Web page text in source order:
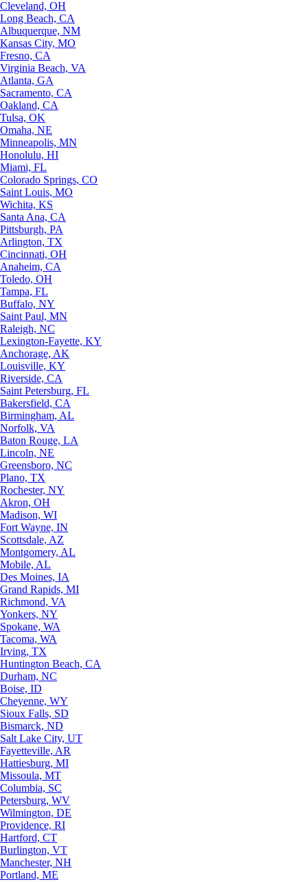
Cleveland, OH
Long Beach, CA
Albuquerque, NM
Kansas City, MO
Fresno, CA
Virginia Beach, VA
Atlanta, GA
Sacramento, CA
Oakland, CA
Tulsa, OK
Omaha, NE
Minneapolis, MN
Honolulu, HI
Miami, FL
Colorado Springs, CO
Saint Louis, MO
Wichita, KS
Santa Ana, CA
Pittsburgh, PA
Arlington, TX
Cincinnati, OH
Anaheim, CA
Toledo, OH
Tampa, FL
Buffalo, NY
Saint Paul, MN
Raleigh, NC
Lexington-Fayette, KY
Anchorage, AK
Louisville, KY
Riverside, CA
Saint Petersburg, FL
Bakersfield, CA
Birmingham, AL
Norfolk, VA
Baton Rouge, LA
Lincoln, NE
Greensboro, NC
Plano, TX
Rochester, NY
Akron, OH
Madison, WI
Fort Wayne, IN
Scottsdale, AZ
Montgomery, AL
Mobile, AL
Des Moines, IA
Grand Rapids, MI
Richmond, VA
Yonkers, NY
Spokane, WA
Tacoma, WA
Irving, TX
Huntington Beach, CA
Durham, NC
Boise, ID
Cheyenne, WY
Sioux Falls, SD
Bismarck, ND
Salt Lake City, UT
Fayetteville, AR
Hattiesburg, MI
Missoula, MT
Columbia, SC
Petersburg, WV
Wilmington, DE
Providence, RI
Hartford, CT
Burlington, VT
Manchester, NH
Portland, ME